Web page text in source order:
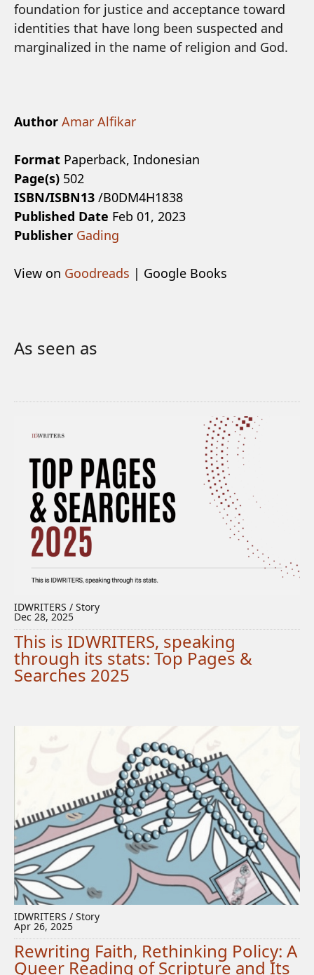
foundation for justice and acceptance toward
identities that have long been suspected and
marginalized in the name of religion and God.
Author Amar Alfikar
Format Paperback, Indonesian
Page(s) 502
ISBN/ISBN13 /B0DM4H1838
Published Date Feb 01, 2023
Publisher Gading
View on Goodreads | Google Books
As seen as
IDWRITERS / Story
Dec 28, 2025
This is IDWRITERS, speaking
through its stats: Top Pages &
Searches 2025
IDWRITERS / Story
Apr 26, 2025
Rewriting Faith, Rethinking Policy: A
Queer Reading of Scripture and Its